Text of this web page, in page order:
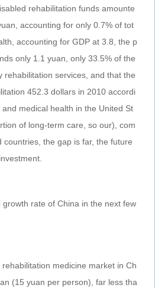
rehabilitation funds amounte
accounting for only 0.7% of tot
accounting for GDP at 3.8, the p
only 1.1 yuan, only 33.5% of the
rehabilitation services, and that the
452.3 dollars in 2010 accordi
medical health in the United St
of long-term care, so our), com
countries, the gap is far, the future
rate of China in the next few
medicine market in Ch
(15 yuan per person), far less tha